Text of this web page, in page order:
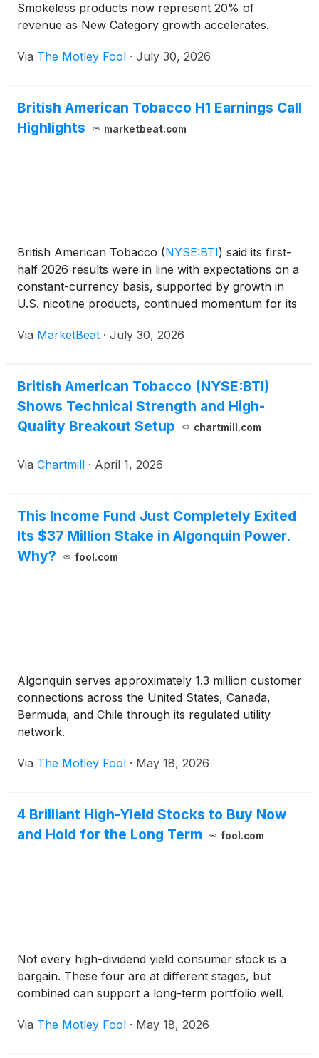
Smokeless products now represent 20% of
revenue as New Category growth accelerates.
Via The Motley Fool · July 30, 2026
British American Tobacco H1 Earnings Call
Highlights
marketbeat.com
British American Tobacco (NYSE:BTI) said its first-
half 2026 results were in line with expectations on a
constant-currency basis, supported by growth in
U.S. nicotine products, continued momentum for its
performance in the U.S. and AME region. The c
Via MarketBeat · July 30, 2026
British American Tobacco (NYSE:BTI)
Shows Technical Strength and High-
Quality Breakout Setup
chartmill.com
Via Chartmill · April 1, 2026
This Income Fund Just Completely Exited
Its $37 Million Stake in Algonquin Power.
Why?
fool.com
Algonquin serves approximately 1.3 million customer
connections across the United States, Canada,
Bermuda, and Chile through its regulated utility
network.
Via The Motley Fool · May 18, 2026
4 Brilliant High-Yield Stocks to Buy Now
and Hold for the Long Term
fool.com
Not every high-dividend yield consumer stock is a
bargain. These four are at different stages, but
combined can support a long-term portfolio well.
Via The Motley Fool · May 18, 2026